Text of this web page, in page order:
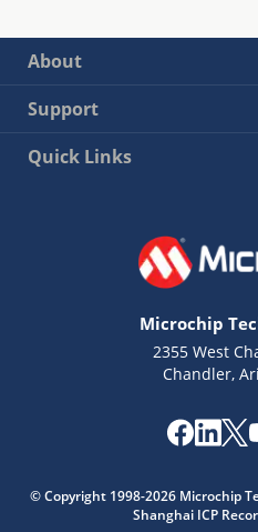
About
Support
Quick Links
Microchip
2355 West
Chandler,
© Copyright 1998-2026 Microchip
Shanghai ICP